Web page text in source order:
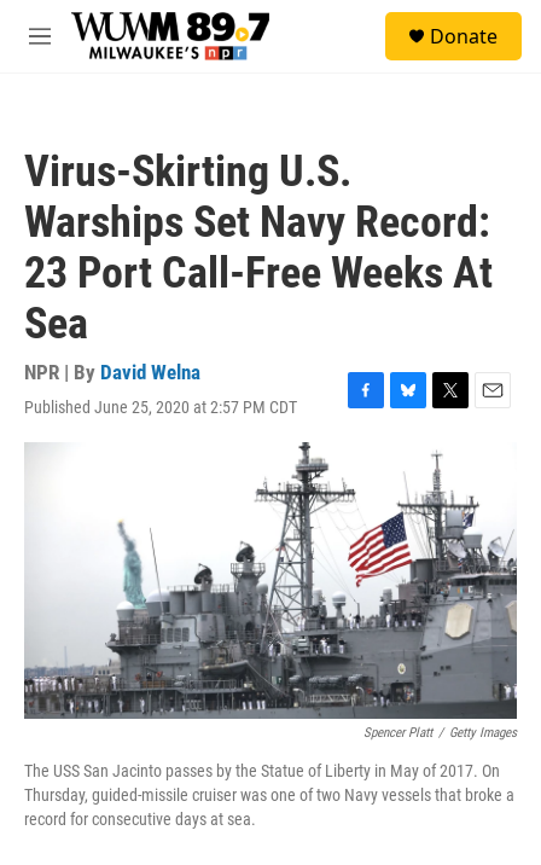
Skip to main content
M
Donate
Virus-Skirting U.S.
Warships Set Navy Record:
23 Port Call-Free Weeks At
Sea
NPR | By David Welna
Published June 25, 2020 at 2:57 PM CDT
F
e
b
o
o
k
B
s
k
y
T
i
t
t
e
r
E
l
Spencer Platt / Getty Images
The USS San Jacinto passes by the Statue of Liberty in May of 2017. On
Thursday, guided-missile cruiser was one of two Navy vessels that broke a
record for consecutive days at sea.